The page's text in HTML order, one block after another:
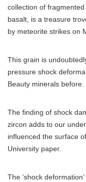
collection of
basalt, is a treasure
by meteorite strikes on
This grain is
pressure shock
Beauty minerals before.
The finding of shock
zircon adds to our
influenced the surface
University paper.
The ‘shock